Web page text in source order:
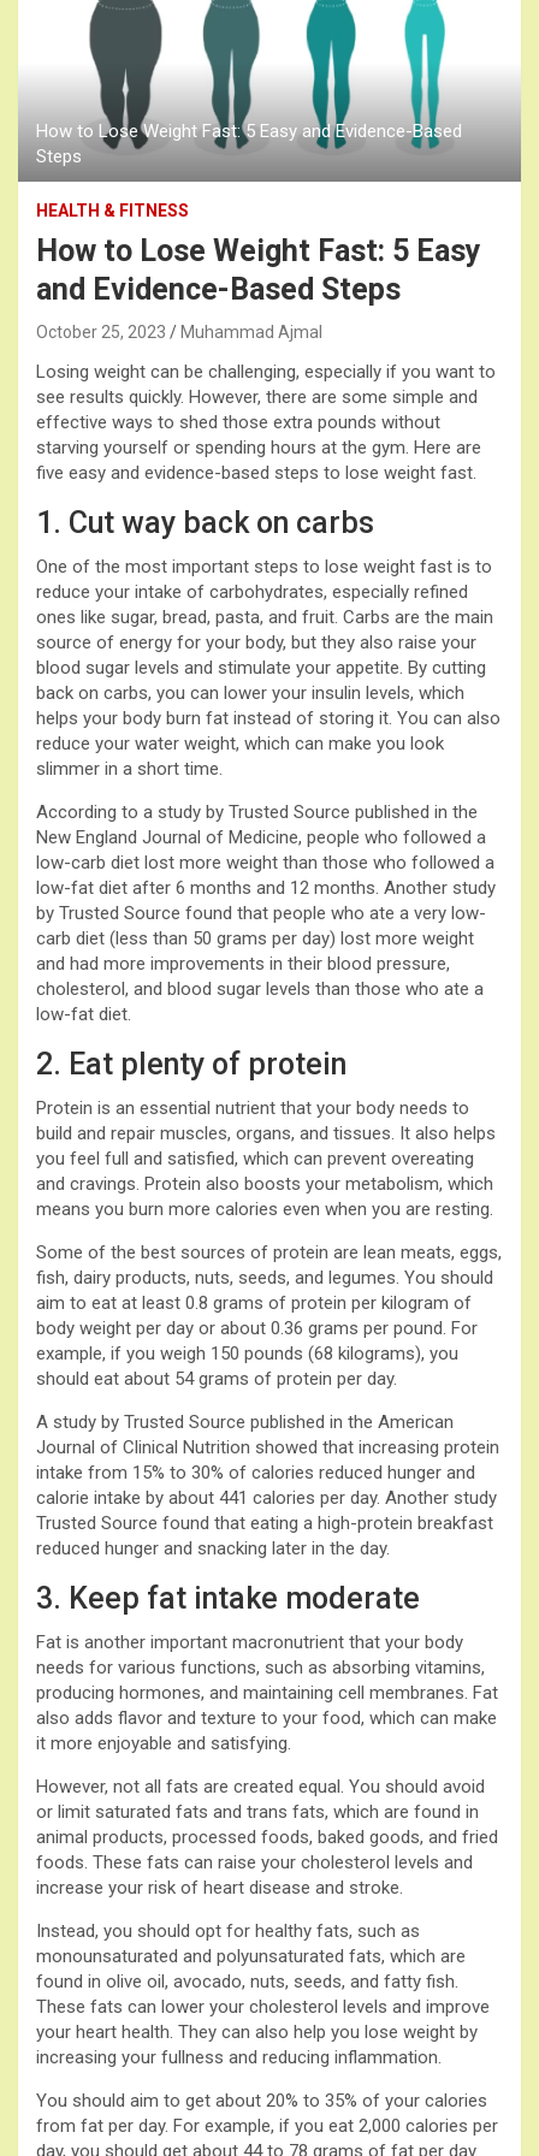
How to Lose Weight Fast: 5 Easy and Evidence-Based
Steps
HEALTH & FITNESS
How to Lose Weight Fast: 5 Easy
and Evidence-Based Steps
October 25, 2023 Muhammad Ajmal
Losing weight can be challenging, especially if you want to
see results quickly. However, there are some simple and
effective ways to shed those extra pounds without
starving yourself or spending hours at the gym. Here are
five easy and evidence-based steps to lose weight fast.
1. Cut way back on carbs
One of the most important steps to lose weight fast is to
reduce your intake of carbohydrates, especially refined
ones like sugar, bread, pasta, and fruit. Carbs are the main
source of energy for your body, but they also raise your
blood sugar levels and stimulate your appetite. By cutting
back on carbs, you can lower your insulin levels, which
helps your body burn fat instead of storing it. You can also
reduce your water weight, which can make you look
slimmer in a short time.
According to a study by Trusted Source published in the
New England Journal of Medicine, people who followed a
low-carb diet lost more weight than those who followed a
low-fat diet after 6 months and 12 months. Another study
by Trusted Source found that people who ate a very low-
carb diet (less than 50 grams per day) lost more weight
and had more improvements in their blood pressure,
cholesterol, and blood sugar levels than those who ate a
low-fat diet.
2. Eat plenty of protein
Protein is an essential nutrient that your body needs to
build and repair muscles, organs, and tissues. It also helps
you feel full and satisfied, which can prevent overeating
and cravings. Protein also boosts your metabolism, which
means you burn more calories even when you are resting.
Some of the best sources of protein are lean meats, eggs,
fish, dairy products, nuts, seeds, and legumes. You should
aim to eat at least 0.8 grams of protein per kilogram of
body weight per day or about 0.36 grams per pound. For
example, if you weigh 150 pounds (68 kilograms), you
should eat about 54 grams of protein per day.
A study by Trusted Source published in the American
Journal of Clinical Nutrition showed that increasing protein
intake from 15% to 30% of calories reduced hunger and
calorie intake by about 441 calories per day. Another study
Trusted Source found that eating a high-protein breakfast
reduced hunger and snacking later in the day.
3. Keep fat intake moderate
Fat is another important macronutrient that your body
needs for various functions, such as absorbing vitamins,
producing hormones, and maintaining cell membranes. Fat
also adds flavor and texture to your food, which can make
it more enjoyable and satisfying.
However, not all fats are created equal. You should avoid
or limit saturated fats and trans fats, which are found in
animal products, processed foods, baked goods, and fried
foods. These fats can raise your cholesterol levels and
increase your risk of heart disease and stroke.
Instead, you should opt for healthy fats, such as
monounsaturated and polyunsaturated fats, which are
found in olive oil, avocado, nuts, seeds, and fatty fish.
These fats can lower your cholesterol levels and improve
your heart health. They can also help you lose weight by
increasing your fullness and reducing inflammation.
You should aim to get about 20% to 35% of your calories
from fat per day. For example, if you eat 2,000 calories per
day, you should get about 44 to 78 grams of fat per day.